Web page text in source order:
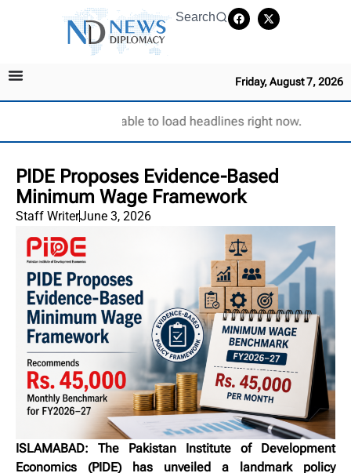
Search
Friday, August 7, 2026
Unable to load headlines right now.
PIDE Proposes Evidence-Based
Minimum Wage Framework
Staff WriterJune 3, 2026
ISLAMABAD: The Pakistan Institute of Development
Economics (PIDE) has unveiled a landmark policy